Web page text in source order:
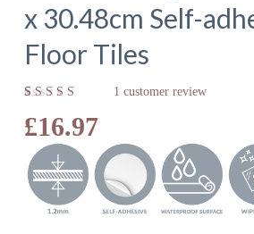
x 30.48cm Self-
Floor Tiles
5.00out
of 5
based on
customer
rating
1 customer review
£16.97